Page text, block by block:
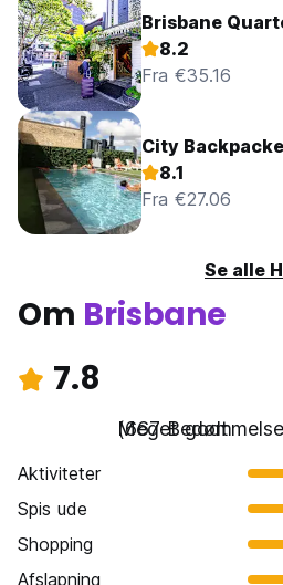
Brisbane
8.2
Fra €35.16
City
8.1
Fra €27.06
Se alle
Om Brisbane
7.8
Meget godt
(667
Aktiviteter
Spis ude
Shopping
Afslapning